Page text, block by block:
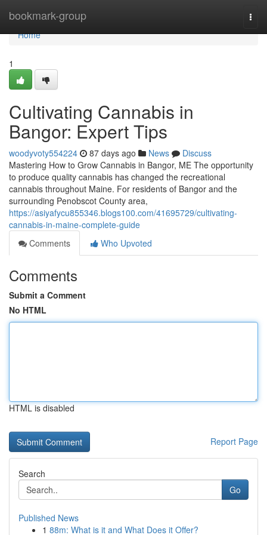
bookmark-group
Home
Home
1
Cultivating Cannabis in
Bangor: Expert Tips
woodyvoty554224 87 days ago News
Discuss
Mastering How to Grow Cannabis in Bangor, ME The opportunity
to produce quality cannabis has changed the recreational
cannabis throughout Maine. For residents of Bangor and the
surrounding Penobscot County area,
https://asiyafycu855346.blogs100.com/41695729/cultivating-
cannabis-in-maine-complete-guide
Comments
Who Upvoted
Comments
Submit a Comment
No HTML
HTML is disabled
Report Page
Search
Go
Published News
1 88m: What is it and What Does it Offer?